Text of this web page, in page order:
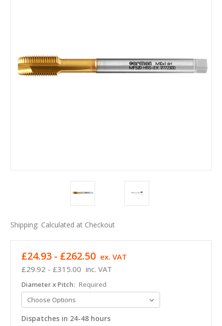
Shipping: Calculated at Checkout
£29.92 - £315.00 inc. VAT
£24.93 - £262.50 ex. VAT
Diameter x Pitch: Required
Dispatches in 24-48 hours